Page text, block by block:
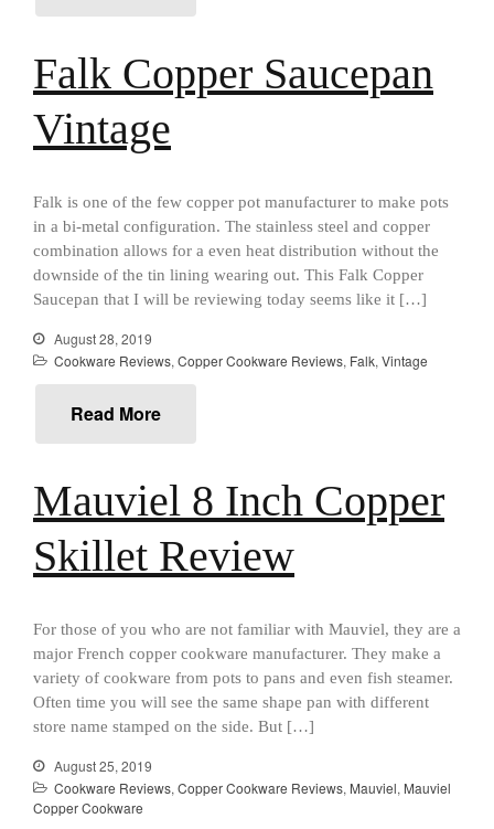
Pan Review
Matfer Bourgeat Saucier Review
La Pavoni
La Pavoni Europiccola Espresso
Machine Review
Nest
Nest Cast Iron Skillet Review
Cousances Dutch Oven 26
Ruffoni
Hammered
Ruffoni Copper Saucepan
Ruffoni Copper Stock Pot Review
Historia Decor Line
Ruffoni Opus Prima Hammered
Stainless Steel Pot Review
De Buyer
Gadgets
Falk Copper Saucepan
Vintage
Falk is one of the few copper pot manufacturer to make pots
in a bi-metal configuration. The stainless steel and copper
combination allows for a even heat distribution without the
downside of the tin lining wearing out. This Falk Copper
Saucepan that I will be reviewing today seems like it […]
August 28, 2019
Cookware Reviews, Copper Cookware Reviews, Falk, Vintage
Read More
Mauviel 8 Inch Copper
Skillet Review
For those of you who are not familiar with Mauviel, they are a
major French copper cookware manufacturer. They make a
variety of cookware from pots to pans and even fish steamer.
Often time you will see the same shape pan with different
store name stamped on the side. But […]
August 25, 2019
Cookware Reviews, Copper Cookware Reviews, Mauviel, Mauviel
Copper Cookware